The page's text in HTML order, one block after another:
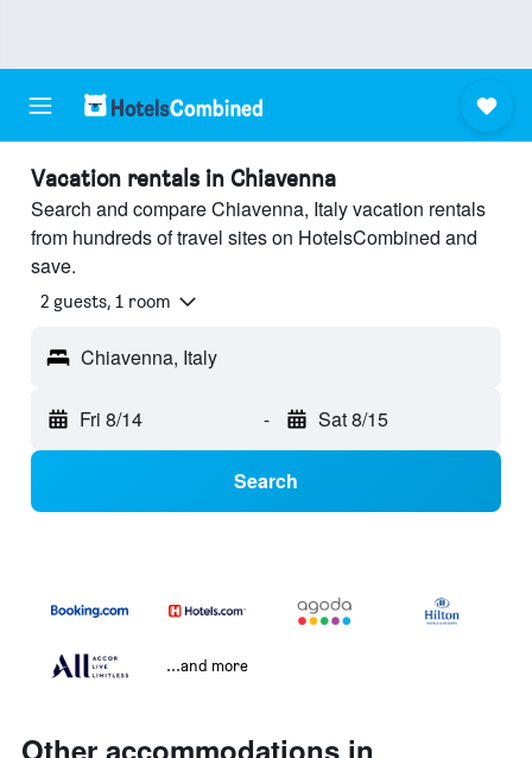
Vacation rentals in Chiavenna
Search and compare Chiavenna, Italy vacation rentals
from hundreds of travel sites on HotelsCombined and
save.
2 guests, 1 room
Chiavenna, Italy
Fri 8/14 - Sat 8/15
Search
...and more
Other accommodations in